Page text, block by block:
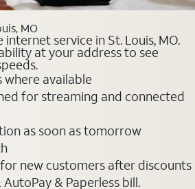
MO
service in St. Louis, MO.
at your address to see
where available
for streaming and connected
as soon as tomorrow
new customers after discounts
& Paperless bill.